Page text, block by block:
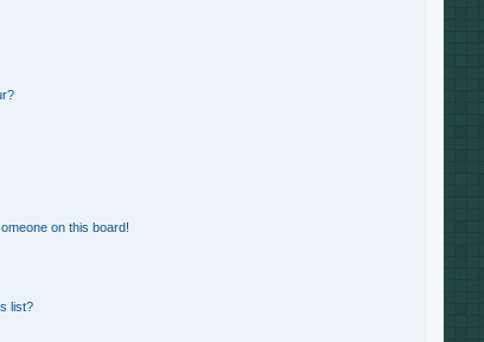
on this board!
list?